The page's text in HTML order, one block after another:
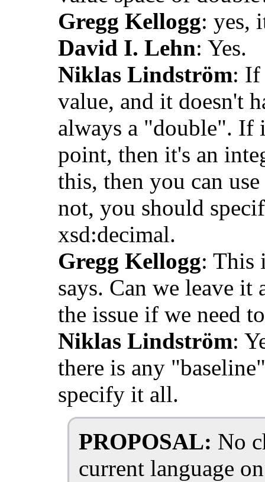
Gregg Kellogg: yes,
David I. Lehn: Yes.
Niklas Lindström: If
value, and it doesn't
always a "double". If
point, then it's an
this, then you can
not, you should
xsd:decimal.
Gregg Kellogg: This
says. Can we leave it
the issue if we need
Niklas Lindström:
there is any
specify it all.
PROPOSAL: No
current language